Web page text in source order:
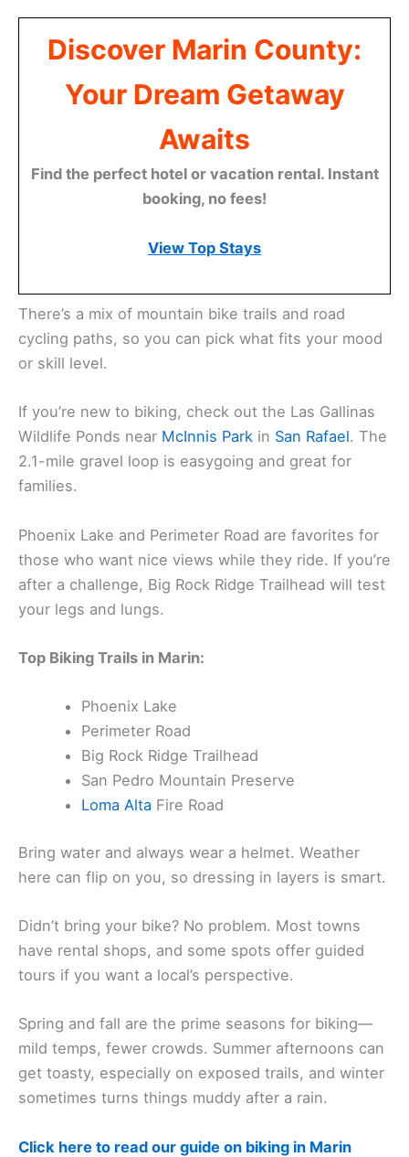
Discover Marin County:
Your Dream Getaway
Awaits
Find the perfect hotel or vacation rental. Instant
booking, no fees!
View Top Stays
There’s a mix of mountain bike trails and road
cycling paths, so you can pick what fits your mood
or skill level.
If you’re new to biking, check out the Las Gallinas
Wildlife Ponds near McInnis Park in San Rafael. The
2.1-mile gravel loop is easygoing and great for
families.
Phoenix Lake and Perimeter Road are favorites for
those who want nice views while they ride. If you’re
after a challenge, Big Rock Ridge Trailhead will test
your legs and lungs.
Top Biking Trails in Marin:
Phoenix Lake
Perimeter Road
Big Rock Ridge Trailhead
San Pedro Mountain Preserve
Loma Alta Fire Road
Bring water and always wear a helmet. Weather
here can flip on you, so dressing in layers is smart.
Didn’t bring your bike? No problem. Most towns
have rental shops, and some spots offer guided
tours if you want a local’s perspective.
Spring and fall are the prime seasons for biking—
mild temps, fewer crowds. Summer afternoons can
get toasty, especially on exposed trails, and winter
sometimes turns things muddy after a rain.
Click here to read our guide on biking in Marin